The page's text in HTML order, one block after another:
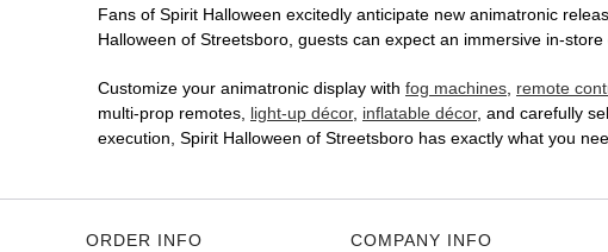
Fans of Spirit Halloween excitedly anticipate new animatronic
Halloween of Streetsboro, guests can expect an immersive in-
Customize your animatronic display with fog machines, remote
multi-prop remotes, light-up décor, inflatable décor, and carefully
execution, Spirit Halloween of Streetsboro has exactly what you
ORDER INFO COMPANY INFO